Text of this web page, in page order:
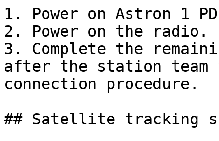
1. Power on Astron 1
2. Power on the radio.
3. Complete the
after the station
connection procedure.
## Satellite tracking